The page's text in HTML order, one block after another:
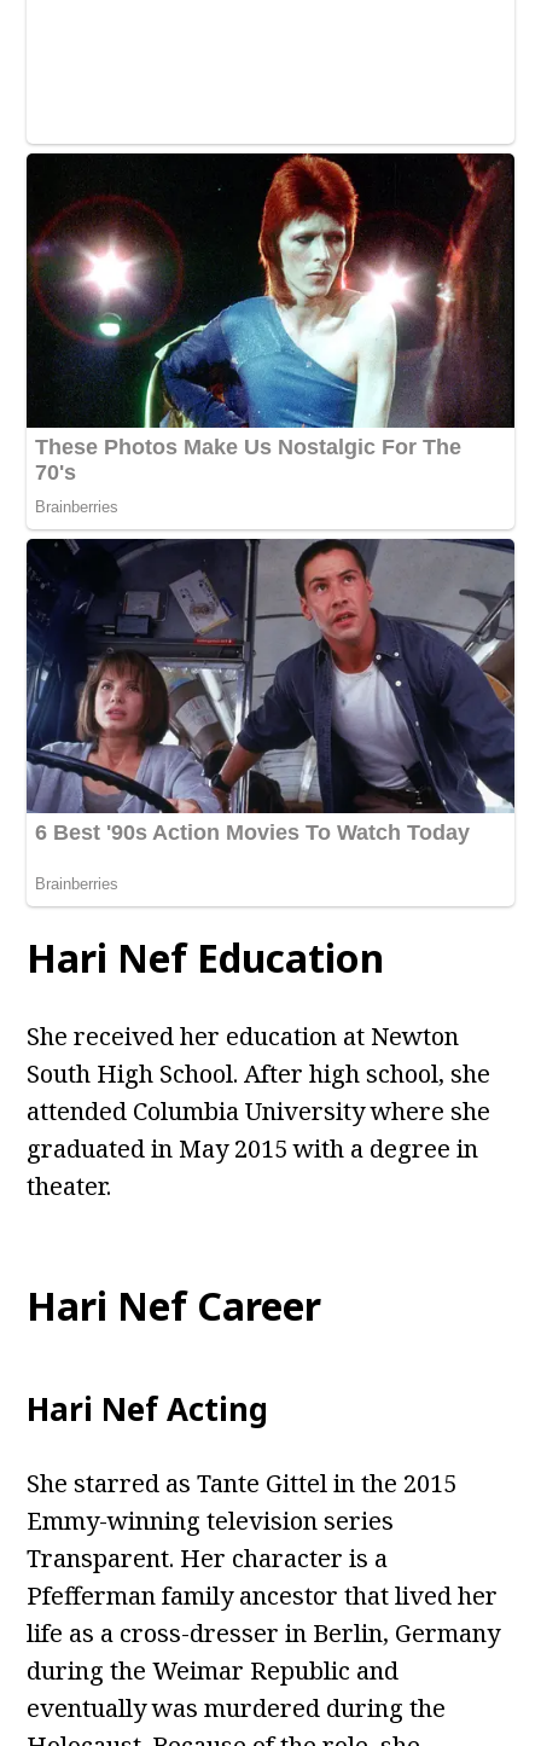
Hari Nef Education
She received her education at Newton
South High School. After high school, she
attended Columbia University where she
graduated in May 2015 with a degree in
theater.
Hari Nef Career
Hari Nef Acting
She starred as Tante Gittel in the 2015
Emmy-winning television series
Transparent. Her character is a
Pfefferman family ancestor that lived her
life as a cross-dresser in Berlin, Germany
during the Weimar Republic and
eventually was murdered during the